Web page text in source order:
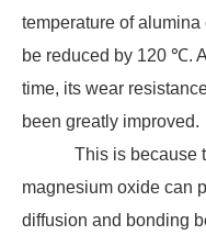
temperature of alumina
be reduced by 120 ℃.
time, its wear
been greatly improved.
This is because
magnesium oxide can
diffusion and bonding